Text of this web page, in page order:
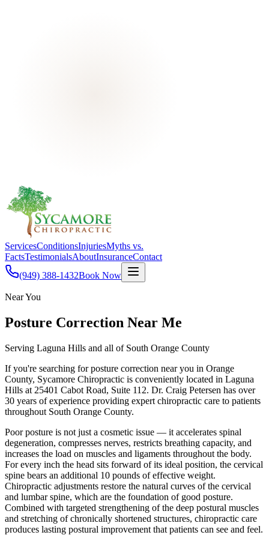
ServicesConditionsInjuriesMyths vs.
FactsTestimonialsAboutInsuranceContact
(949) 388-1432Book Now
Near You
Posture Correction Near Me
Serving Laguna Hills and all of South Orange County
If you're searching forposture correction near you in Orange
County, Sycamore Chiropractic is conveniently located in Laguna
Hills at 25401 Cabot Road, Suite 112. Dr. Craig Petersen has over
30 years of experience providing expert chiropractic care to patients
throughout South Orange County.
Poor posture is not just a cosmetic issue — it accelerates spinal
degeneration, compresses nerves, restricts breathing capacity, and
increases the load on muscles and ligaments throughout the body.
For every inch the head sits forward of its ideal position, the cervical
spine bears an additional 10 pounds of effective weight.
Chiropractic adjustments restore the natural curves of the cervical
and lumbar spine, which are the foundation of good posture.
Combined with targeted strengthening of the deep postural muscles
and stretching of chronically shortened structures, chiropractic care
produces lasting postural improvement that patients can see and feel.